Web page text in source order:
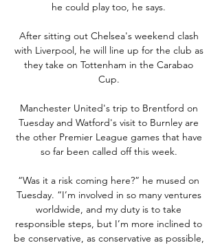
he could play too, he says.
After sitting out Chelsea's weekend clash
with Liverpool, he will line up for the club as
they take on Tottenham in the Carabao
Cup.
Manchester United's trip to Brentford on
Tuesday and Watford's visit to Burnley are
the other Premier League games that have
so far been called off this week.
“Was it a risk coming here?” he mused on
Tuesday. “I’m involved in so many ventures
worldwide, and my duty is to take
responsible steps, but I’m more inclined to
be conservative, as conservative as possible,